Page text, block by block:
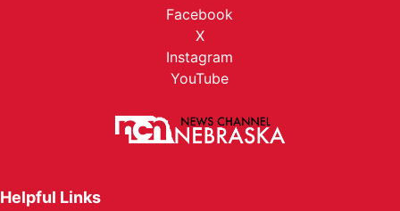
Facebook
X
Instagram
YouTube
Helpful Links